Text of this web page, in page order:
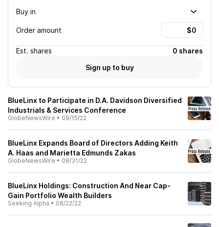
Buy in
Order amount
Est. shares
0 shares
Sign up to buy
BlueLinx to Participate in D.A. Davidson Diversified
Industrials & Services Conference
GlobeNewsWire • 09/15/22
BlueLinx Expands Board of Directors Adding Keith
A. Haas and Marietta Edmunds Zakas
GlobeNewsWire • 08/31/22
BlueLinx Holdings: Construction And Near Cap-
Gain Portfolio Wealth Builders
Seeking Alpha • 08/22/22